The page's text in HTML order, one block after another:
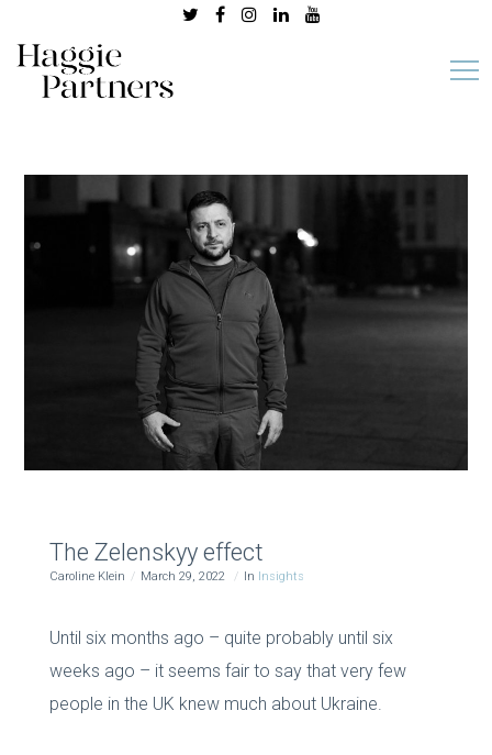
The Zelenskyy effect
Caroline Klein March 29, 2022 In Insights
Until six months ago – quite probably until six
weeks ago – it seems fair to say that very few
people in the UK knew much about Ukraine.